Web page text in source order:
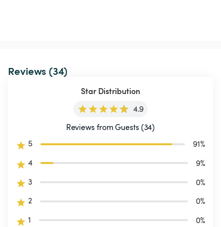
Reviews (34)
Star Distribution
4.9
Reviews from Guests (34)
5
91%
4
9%
3
0%
2
0%
1
0%